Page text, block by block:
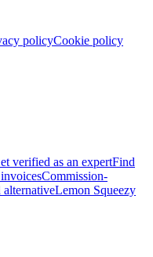
policyCookie policy
verified as an expertFind
Commission-
alternativeLemon Squeezy